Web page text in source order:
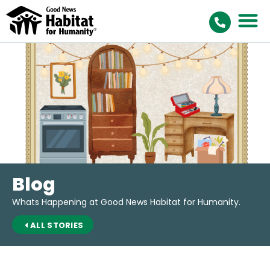
Blog
Whats Happening at Good News Habitat for Humanity.
ALL STORIES